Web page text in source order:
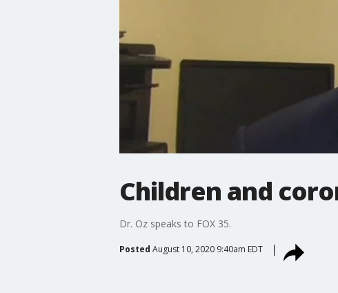
Children and
Dr. Oz speaks to FOX 35.
Posted August 10, 2020 9:40am EDT